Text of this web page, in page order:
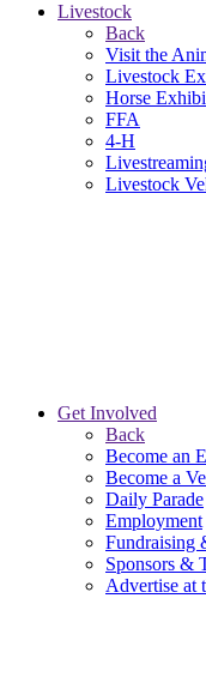
Livestock
Back
Visit the
Livestock
Horse
FFA
4-H
Livestock
Get Involved
Back
Become an
Become a
Daily Parade
Employment
Fundraising
Sponsors &
Advertise at